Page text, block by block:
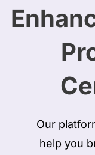
Our
help you